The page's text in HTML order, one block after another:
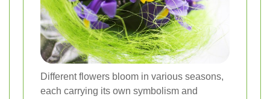
Different flowers bloom in various seasons,
each carrying its own symbolism and